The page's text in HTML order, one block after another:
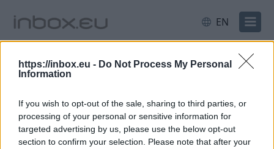
https://inbox.eu - Do Not Process My Personal
Information
If you wish to opt-out of the sale, sharing to third parties, or
processing of your personal or sensitive information for
targeted advertising by us, please use the below opt-out
section to confirm your selection. Please note that after your
EN
All Latvia Sport
procurement in Rīga
8 Jun 2026